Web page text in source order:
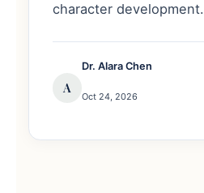
character development.
A
Dr. Alara Chen
Oct 24, 2026